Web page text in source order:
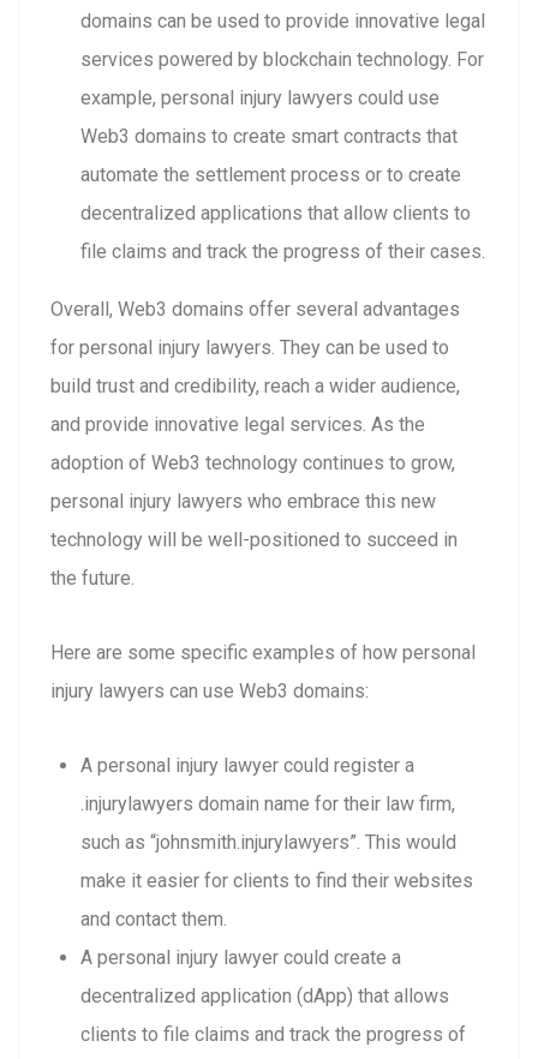
domains can be used to provide innovative legal
services powered by blockchain technology. For
example, personal injury lawyers could use
Web3 domains to create smart contracts that
automate the settlement process or to create
decentralized applications that allow clients to
file claims and track the progress of their cases.
Overall, Web3 domains offer several advantages
for personal injury lawyers. They can be used to
build trust and credibility, reach a wider audience,
and provide innovative legal services. As the
adoption of Web3 technology continues to grow,
personal injury lawyers who embrace this new
technology will be well-positioned to succeed in
the future.
Here are some specific examples of how personal
injury lawyers can use Web3 domains:
A personal injury lawyer could register a
.injurylawyers domain name for their law firm,
such as “johnsmith.injurylawyers”. This would
make it easier for clients to find their websites
and contact them.
A personal injury lawyer could create a
decentralized application (dApp) that allows
clients to file claims and track the progress of